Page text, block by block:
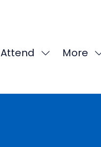
Attend
ShowMore
Show